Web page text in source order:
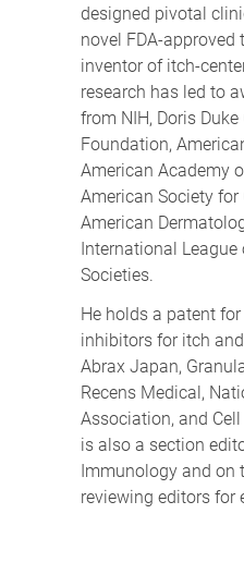
designed pivotal
novel FDA-approved
inventor of itch-
research has led to
from NIH, Doris
Foundation,
American Academy
American Society
American
International
Societies.
He holds a patent
inhibitors for itch
Abrax Japan,
Recens Medical,
Association, and
is also a section
Immunology and on
reviewing editors for